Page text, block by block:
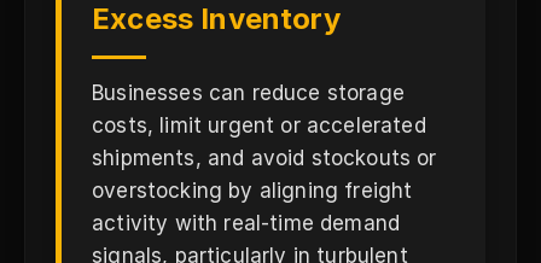
Excess Inventory
Businesses can reduce storage
costs, limit urgent or accelerated
shipments, and avoid stockouts or
overstocking by aligning freight
activity with real-time demand
signals, particularly in turbulent